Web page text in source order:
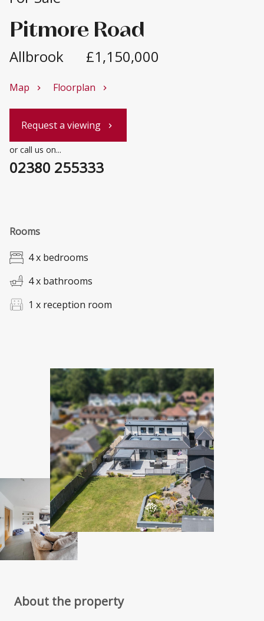
Pitmore Road
Allbrook £1,150,000
Map chevron_right Floorplan chevron_right
Request a viewing chevron_right
or call us on...
02380 255333
Rooms
4 x bedrooms
4 x bathrooms
1 x reception room
About the property